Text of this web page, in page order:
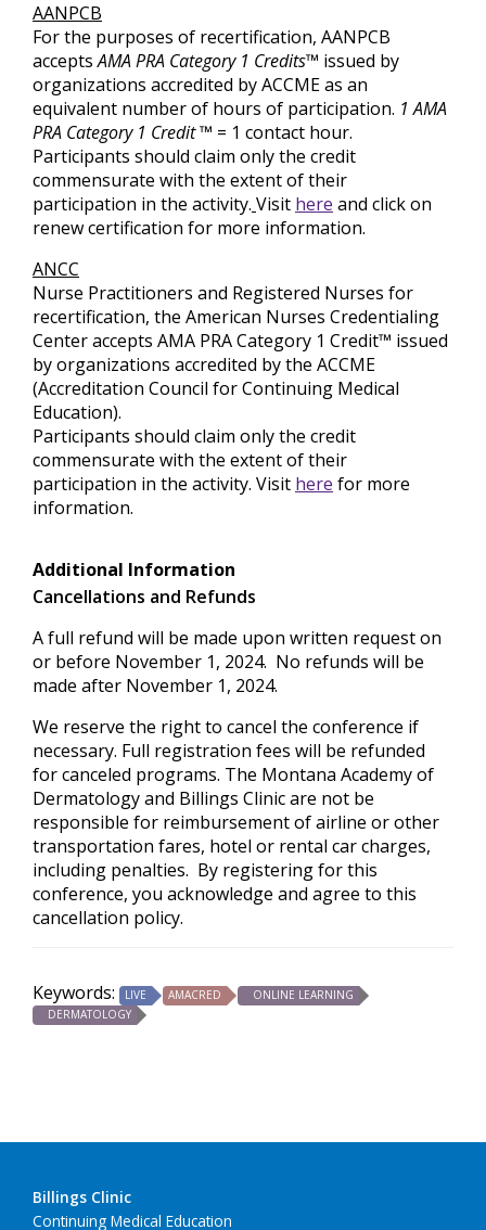
AANPCB
For the purposes of recertification, AANPCB
acceptsAMA PRA Category 1 Credits™ issued by
organizations accredited by ACCME as an
equivalent number of hours of participation. 1 AMA
PRA Category 1 Credit ™ = 1 contact hour.
Participants should claim only the credit
commensurate with the extent of their
participation in the activity. Visit here and click on
renew certification for more information.
ANCC
Nurse Practitioners and Registered Nurses for
recertification, the American Nurses Credentialing
Center accepts AMA PRA Category 1 Credit™ issued
by organizations accredited by the ACCME
(Accreditation Council for Continuing Medical
Education).
Participants should claim only the credit
commensurate with the extent of their
participation in the activity. Visit here for more
information.
Additional Information
Cancellations and Refunds
A full refund will be made upon written request on
or before November 1, 2024. No refunds will be
made after November 1, 2024.
We reserve the right to cancel the conference if
necessary. Full registration fees will be refunded
for canceled programs. The Montana Academy of
Dermatology and Billings Clinic are not be
responsible for reimbursement of airline or other
transportation fares, hotel or rental car charges,
including penalties. By registering for this
conference, you acknowledge and agree to this
cancellation policy.
Keywords: LIVE AMACRED
ONLINE LEARNING
DERMATOLOGY
Billings Clinic
Continuing Medical Education